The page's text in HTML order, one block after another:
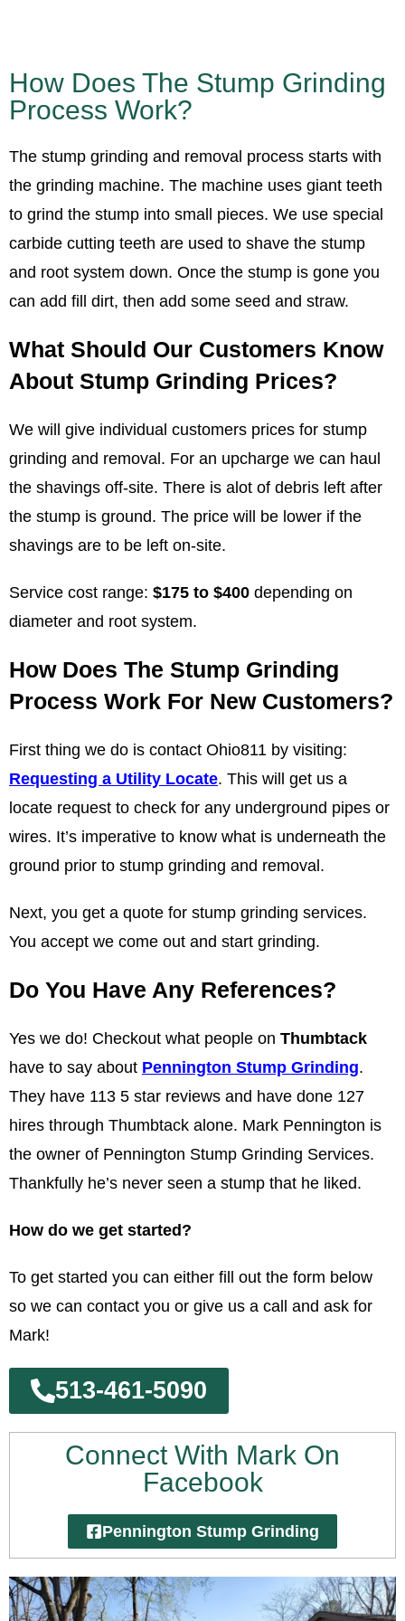
How Does The Stump Grinding
Process Work?
The stump grinding and removal process starts with
the grinding machine. The machine uses giant teeth
to grind the stump into small pieces. We use special
carbide cutting teeth are used to shave the stump
and root system down. Once the stump is gone you
can add fill dirt, then add some seed and straw.
What Should Our Customers Know
About Stump Grinding Prices?
We will give individual customers prices for stump
grinding and removal. For an upcharge we can haul
the shavings off-site. There is alot of debris left after
the stump is ground. The price will be lower if the
shavings are to be left on-site.
Service cost range: $175 to $400 depending on
diameter and root system.
How Does The Stump Grinding
Process Work For New Customers?
First thing we do is contact Ohio811 by visiting:
Requesting a Utility Locate. This will get us a
locate request to check for any underground pipes or
wires. It’s imperative to know what is underneath the
ground prior to stump grinding and removal.
Next, you get a quote for stump grinding services.
You accept we come out and start grinding.
Do You Have Any References?
Yes we do! Checkout what people on Thumbtack
have to say about Pennington Stump Grinding.
They have 113 5 star reviews and have done 127
hires through Thumbtack alone. Mark Pennington is
the owner of Pennington Stump Grinding Services.
Thankfully he’s never seen a stump that he liked.
How do we get started?
To get started you can either fill out the form below
so we can contact you or give us a call and ask for
Mark!
513-461-5090
Connect With Mark On
Facebook
Pennington Stump Grinding